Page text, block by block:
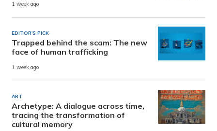
1 week ago
EDITOR'S PICK
Trapped behind the scam: The new
face of human trafficking
1 week ago
ART
Archetype: A dialogue across time,
tracing the transformation of
cultural memory